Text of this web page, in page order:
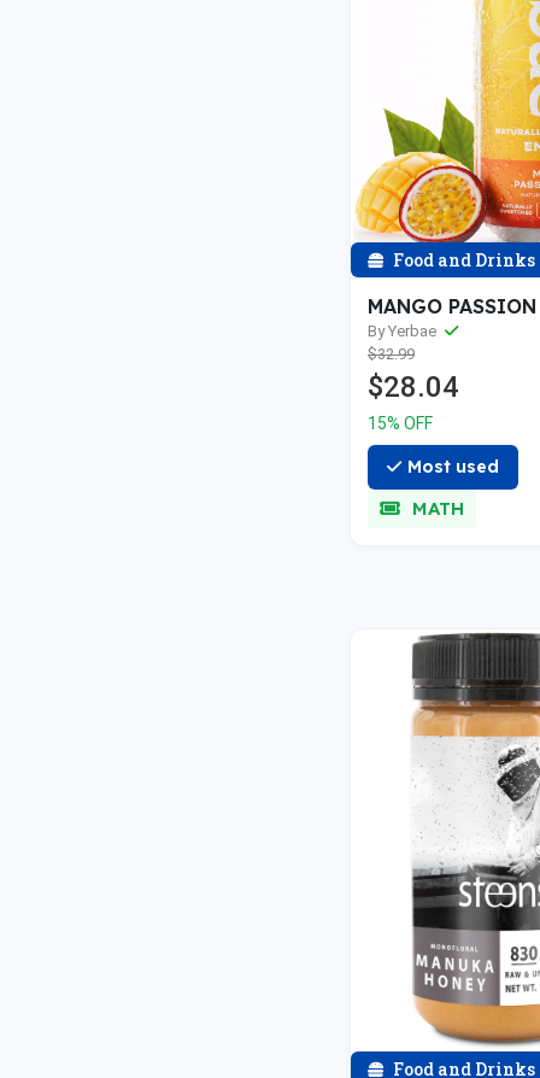
Food and Drinks
MANGO
By Yerbae
$32.99
$28.04
15% OFF
Most used
MATH
Food and Drinks